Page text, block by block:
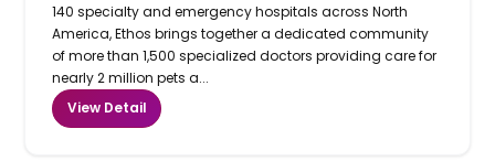
140 specialty and emergency hospitals across North
America, Ethos brings together a dedicated community
of more than 1,500 specialized doctors providing care for
nearly 2 million pets a...
View Detail